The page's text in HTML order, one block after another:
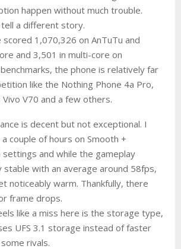
happen without much trouble.
a different story.
1,070,326 on AnTuTu and
and 3,501 in multi-core on
the phone is relatively far
like the Nothing Phone 4a Pro,
V70 and a few others.
is decent but not exceptional. I
couple of hours on Smooth +
and while the gameplay
stable with an average around 58fps,
noticeably warm. Thankfully, there
frame drops.
like a miss here is the storage type,
UFS 3.1 storage instead of faster
rivals.